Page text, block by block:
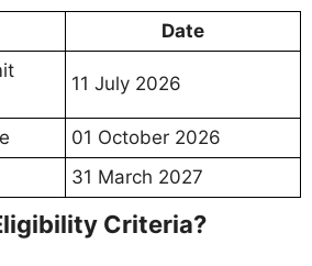
Date
11 July 2026
01 October 2026
31 March 2027
Criteria?